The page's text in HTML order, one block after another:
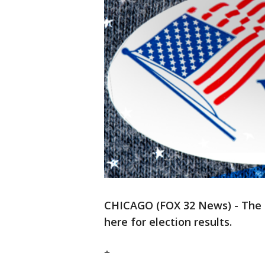
CHICAGO (FOX 32 News) -
here for election results.